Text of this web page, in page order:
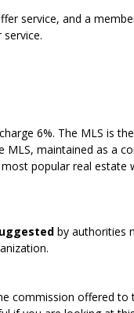
service, and a
MLS without a Realtor or
6%. The MLS is
MLS, maintained as a
popular real
in the Realtors
by authorities
commission offered to